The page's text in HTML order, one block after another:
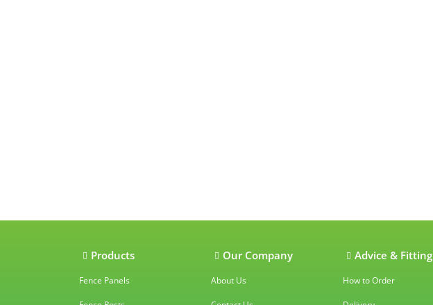
Our accreditations
Products
Fence Panels
Our Company
About Us
Advice & Fitting
How to Order